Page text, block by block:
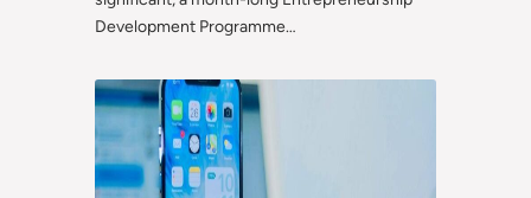
Development Programme…